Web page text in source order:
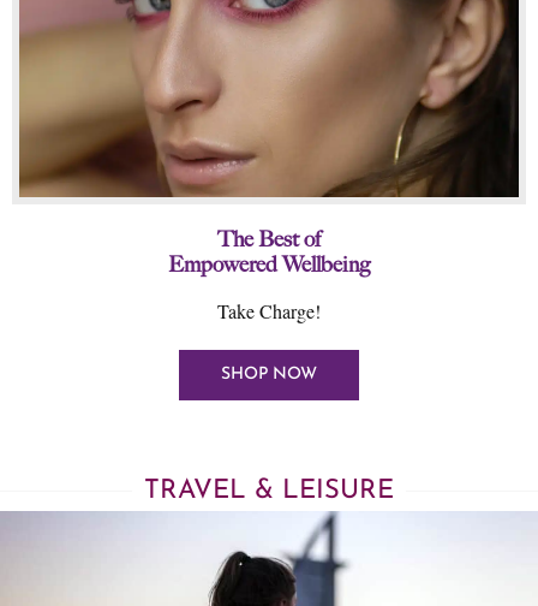
The Best of
Empowered Wellbeing
Take Charge!
SHOP NOW
TRAVEL & LEISURE